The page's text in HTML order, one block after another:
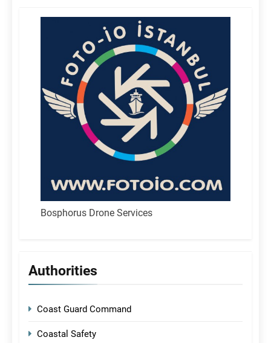
Bosphorus Drone Services
Authorities
Coast Guard Command
Coastal Safety